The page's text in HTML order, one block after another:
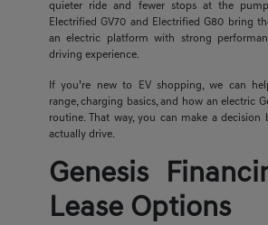
quieter ride and fewer stops at the
Electrified GV70 and Electrified G80 bring
an electric platform with strong
driving experience.
If you’re new to EV shopping, we can
range, charging basics, and how an electric
routine. That way, you can make a decision
actually drive.
Genesis
Lease Options